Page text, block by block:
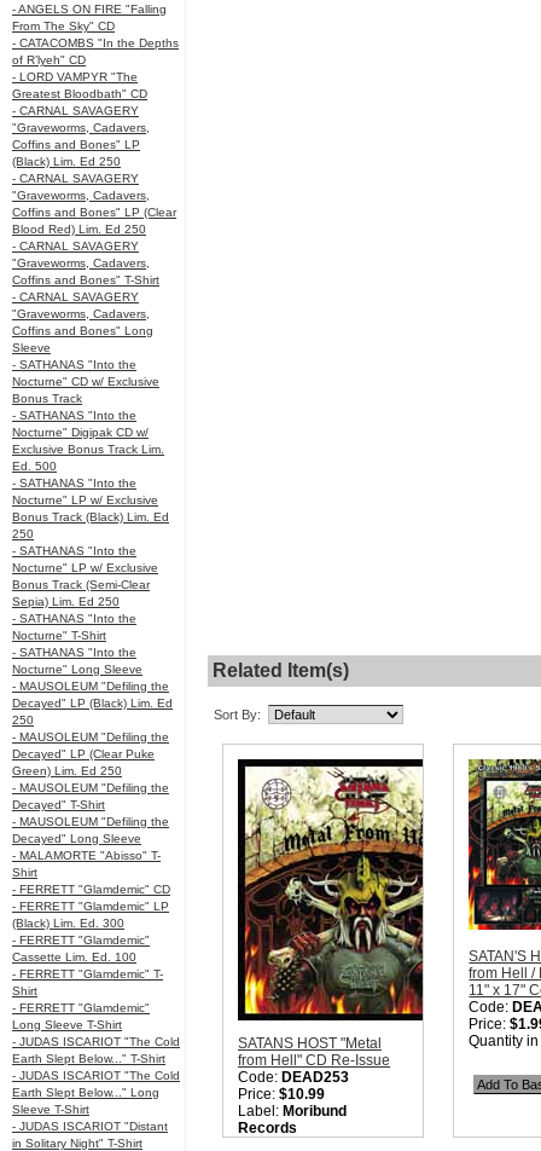
- ANGELS ON FIRE "Falling
From The Sky" CD
- CATACOMBS "In the Depths
of R’lyeh" CD
- LORD VAMPYR "The
Greatest Bloodbath" CD
- CARNAL SAVAGERY
"Graveworms, Cadavers,
Coffins and Bones" LP
(Black) Lim. Ed 250
- CARNAL SAVAGERY
"Graveworms, Cadavers,
Coffins and Bones" LP (Clear
Blood Red) Lim. Ed 250
- CARNAL SAVAGERY
"Graveworms, Cadavers,
Coffins and Bones" T-Shirt
- CARNAL SAVAGERY
"Graveworms, Cadavers,
Coffins and Bones" Long
Sleeve
- SATHANAS "Into the
Nocturne" CD w/ Exclusive
Bonus Track
- SATHANAS "Into the
Nocturne" Digipak CD w/
Exclusive Bonus Track Lim.
Ed. 500
- SATHANAS "Into the
Nocturne" LP w/ Exclusive
Bonus Track (Black) Lim. Ed
250
- SATHANAS "Into the
Nocturne" LP w/ Exclusive
Bonus Track (Semi-Clear
Sepia) Lim. Ed 250
- SATHANAS "Into the
Nocturne" T-Shirt
- SATHANAS "Into the
Nocturne" Long Sleeve
- MAUSOLEUM "Defiling the
Decayed" LP (Black) Lim. Ed
250
- MAUSOLEUM "Defiling the
Decayed" LP (Clear Puke
Green) Lim. Ed 250
- MAUSOLEUM "Defiling the
Decayed" T-Shirt
- MAUSOLEUM "Defiling the
Decayed" Long Sleeve
- MALAMORTE "Abisso" T-
Shirt
- FERRETT "Glamdemic" CD
- FERRETT "Glamdemic" LP
(Black) Lim. Ed. 300
- FERRETT "Glamdemic"
Cassette Lim. Ed. 100
- FERRETT "Glamdemic" T-
Shirt
- FERRETT "Glamdemic"
Long Sleeve T-Shirt
- JUDAS ISCARIOT "The Cold
Earth Slept Below..." T-Shirt
- JUDAS ISCARIOT "The Cold
Earth Slept Below..." Long
Sleeve T-Shirt
- JUDAS ISCARIOT "Distant
in Solitary Night" T-Shirt
Related Item(s)
Sort By:
SATANS HOST "Metal
from Hell" CD Re-Issue
Code: DEAD253
Price: $10.99
Label: Moribund
Records
SATAN'S
from Hell /
11" x 17"
Code:
Price:
Quantity